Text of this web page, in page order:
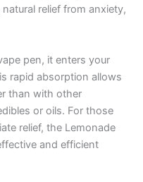
relief from anxiety,
pen, it enters your
rapid absorption allows
than with other
or oils. For those
relief, the Lemonade
and efficient